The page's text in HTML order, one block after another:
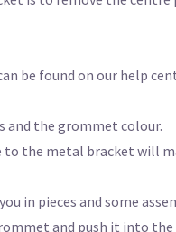
be found on our help
and the grommet colour.
to the metal bracket will
in pieces and some
and push it into